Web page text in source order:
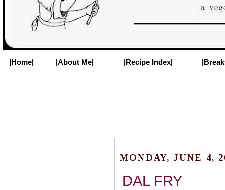
|Home| |About Me| |Recipe Index|
MONDAY, JUNE 4,
DAL FRY